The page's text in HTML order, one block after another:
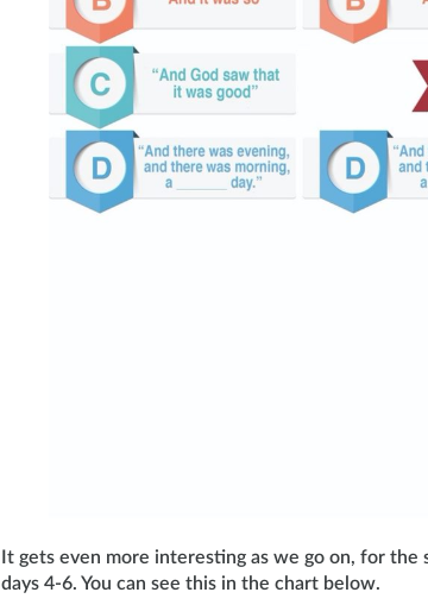
It gets even more interesting as we go on, for
days 4-6. You can see this in the chart below.